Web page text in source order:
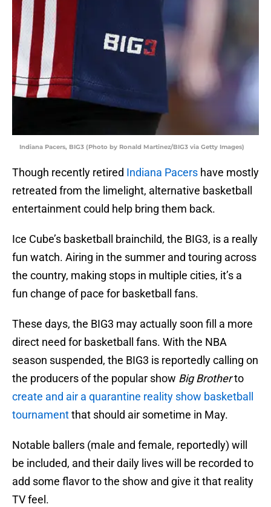
Indiana Pacers, BIG3 (Photo by Ronald Martinez/BIG3 via Getty Images)
Though recently retired Indiana Pacers have mostly
retreated from the limelight, alternative basketball
entertainment could help bring them back.
Ice Cube’s basketball brainchild, the BIG3, is a really
fun watch. Airing in the summer and touring across
the country, making stops in multiple cities, it’s a
fun change of pace for basketball fans.
These days, the BIG3 may actually soon fill a more
direct need for basketball fans. With the NBA
season suspended, the BIG3 is reportedly calling on
the producers of the popular show Big Brotherto
create and air a quarantine reality show basketball
tournamentthat should air sometime in May.
Notable ballers (male and female, reportedly) will
be included, and their daily lives will be recorded to
add some flavor to the show and give it that reality
TV feel.